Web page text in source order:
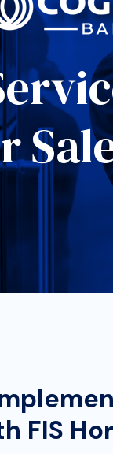
FIS